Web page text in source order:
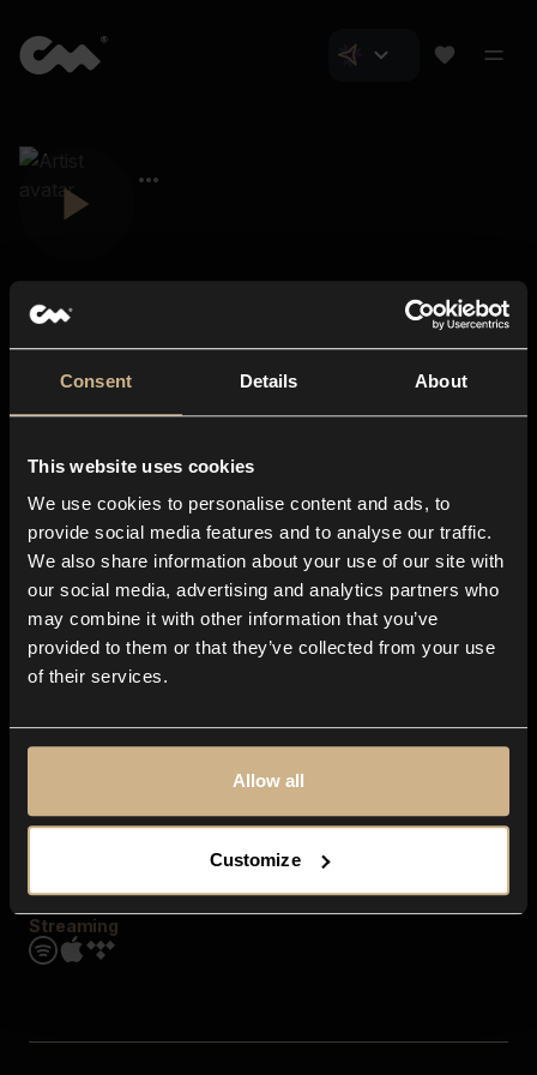
Consent Details About
This website uses cookies
We use cookies to personalise content and ads, to
provide social media features and to analyse our traffic.
We also share information about your use of our site with
our social media, advertising and analytics partners who
may combine it with other information that you’ve
provided to them or that they’ve collected from your use
of their services.
Allow all
Customize
About us
Blog
In-store
Contact us
Explore
Genres
Moods & Themes
SFX
Streaming